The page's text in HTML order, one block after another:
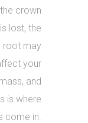
crown
lost, the
root may
your
and
is where
come in.